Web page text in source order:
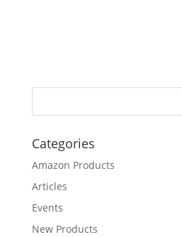
Categories
Amazon Products
Articles
Events
New Products